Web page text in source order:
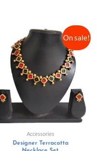
On sale!
Accessories
Designer Terracotta